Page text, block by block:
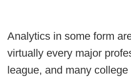
Analytics in some form
virtually every major
league, and many